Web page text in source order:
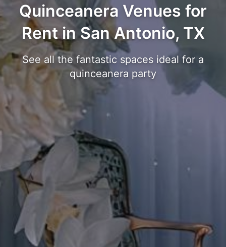
Quinceanera Venues for
Rent in San Antonio, TX
See all the fantastic spaces ideal for a
quinceanera party